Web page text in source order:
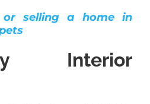
or selling a home in
Interior